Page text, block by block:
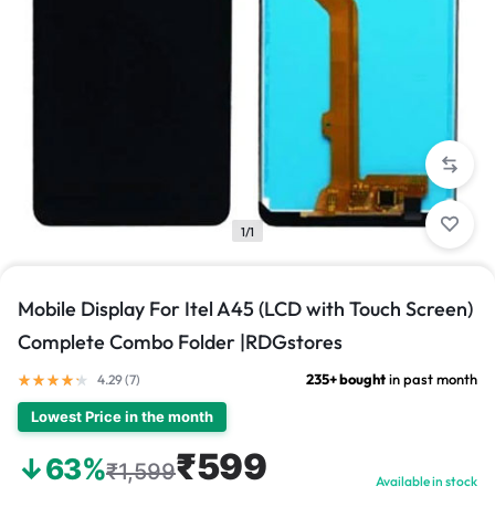
1/1
Mobile Display For Itel A45 (LCD with Touch Screen)
Complete Combo Folder |RDGstores
4.29 (7) 235+ boughtin past month
Lowest Price in the month
↓63%₹1,599₹599 Available in stock